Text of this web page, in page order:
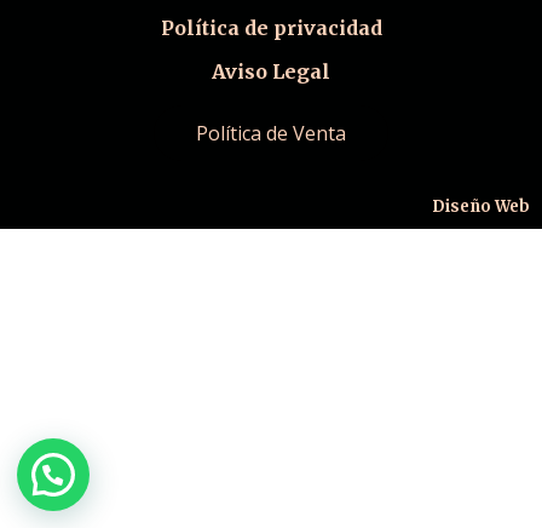
Política de privacidad
Aviso Legal
Política de Venta
Diseño Web